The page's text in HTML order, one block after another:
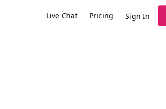
Live Chat Pricing Sign In